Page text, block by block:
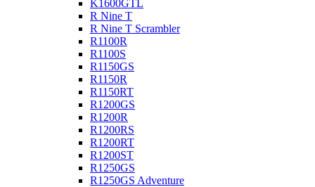
K1600GTL
R Nine T
R Nine T Scrambler
R1100R
R1100S
R1150GS
R1150R
R1150RT
R1200GS
R1200R
R1200RS
R1200RT
R1200ST
R1250GS
R1250GS Adventure